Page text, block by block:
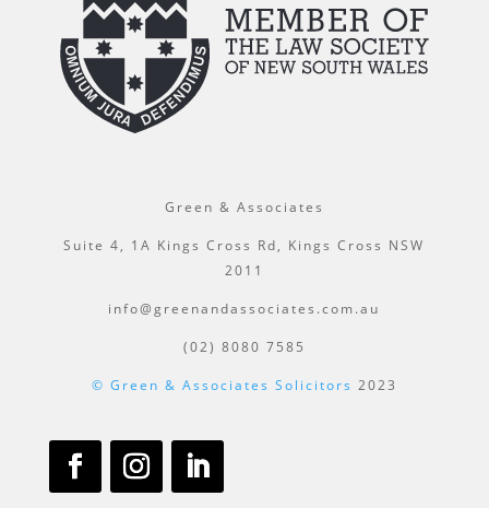
Green & Associates
Suite 4, 1A Kings Cross Rd, Kings Cross NSW
2011
info@greenandassociates.com.au
(02) 8080 7585
© Green & Associates Solicitors 2023